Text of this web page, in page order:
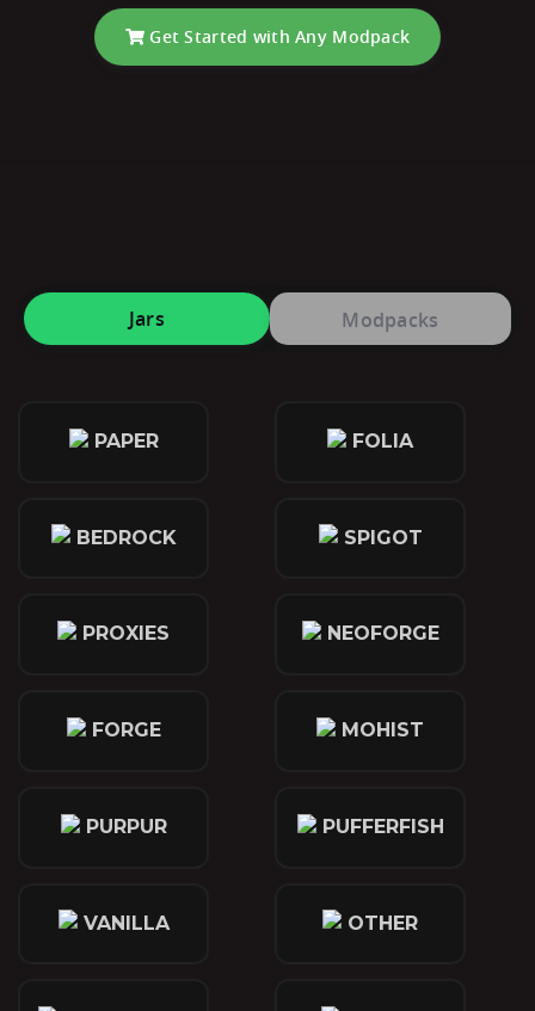
Get Started with Any Modpack
Jars Modpacks
PAPER FOLIA
BEDROCK SPIGOT
PROXIES NEOFORGE
FORGE MOHIST
PURPUR PUFFERFISH
VANILLA OTHER